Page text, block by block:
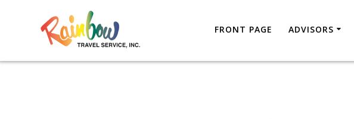
FRONT PAGE ADVISORS